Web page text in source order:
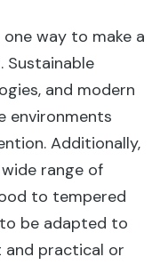
way to make a
Sustainable
and modern
environments
Additionally,
range of
to tempered
be adapted to
practical or